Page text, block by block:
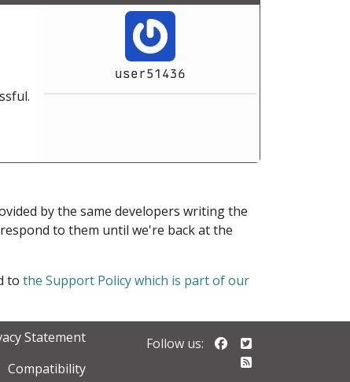
user51436
by the same developers writing the
to them until we're back at the
to the Support Policy which is part of our
Statement
Compatibility
Follow us: Follow us on